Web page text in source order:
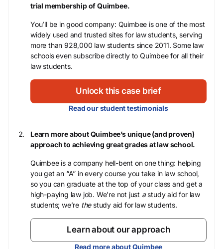
trial membership of Quimbee.
You’ll be in good company: Quimbee is one of the most
widely used and trusted sites for law students, serving
more than 928,000 law students since 2011. Some law
schools even subscribe directly to Quimbee for all their
law students.
Unlock this case brief
Read our student testimonials
Learn more about Quimbee’s unique (and proven)
approach to achieving great grades at law school.
Quimbee is a company hell-bent on one thing: helping
you get an “A” in every course you take in law school,
so you can graduate at the top of your class and get a
high-paying law job. We’re not just astudy aid for law
students; we’re thestudy aid for law students.
Learn about our approach
Read more about Quimbee